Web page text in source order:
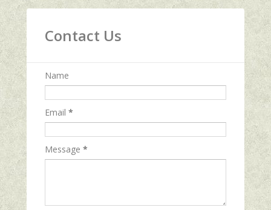
Contact Us
Name
Email *
Message *